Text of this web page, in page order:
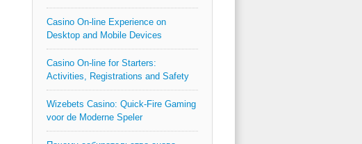
Casino On-line Experience on
Desktop and Mobile Devices
Casino On-line for Starters:
Activities, Registrations and Safety
Wizebets Casino: Quick‑Fire Gaming
voor de Moderne Speler